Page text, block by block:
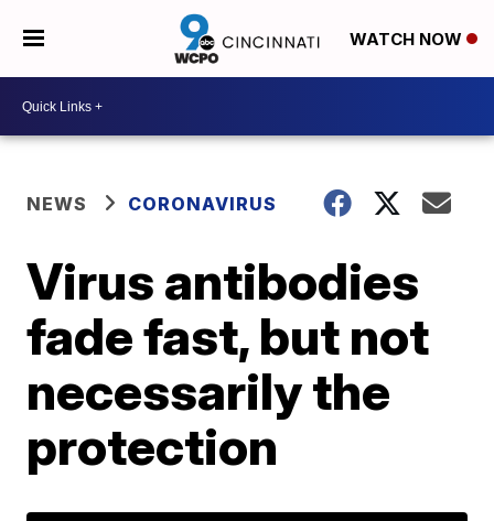
WATCH NOW
NEWS CORONAVIRUS
Virus antibodies
fade fast, but not
necessarily the
protection